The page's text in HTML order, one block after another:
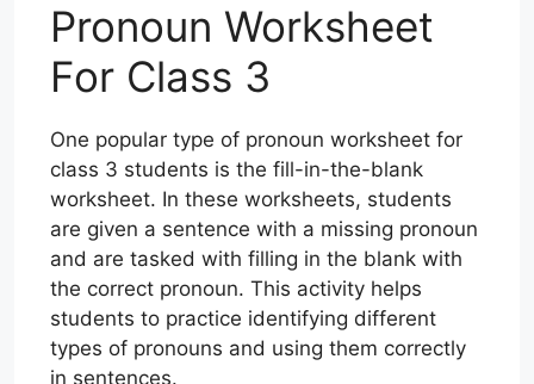
Pronoun Worksheet
For Class 3
One popular type of pronoun worksheet for
class 3 students is the fill-in-the-blank
worksheet. In these worksheets, students
are given a sentence with a missing pronoun
and are tasked with filling in the blank with
the correct pronoun. This activity helps
students to practice identifying different
types of pronouns and using them correctly
in sentences.